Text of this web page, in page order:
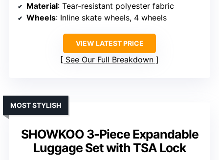
Material: Tear-resistant polyester fabric
Wheels: Inline skate wheels, 4 wheels
VIEW LATEST PRICE
See Our Full Breakdown
SHOWKOO 3-Piece Expandable
Luggage Set with TSA Lock
MOST STYLISH